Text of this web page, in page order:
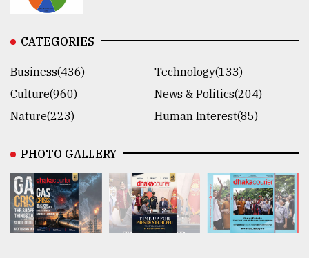
CATEGORIES
Business(436)
Technology(133)
Culture(960)
News & Politics(204)
Nature(223)
Human Interest(85)
PHOTO GALLERY